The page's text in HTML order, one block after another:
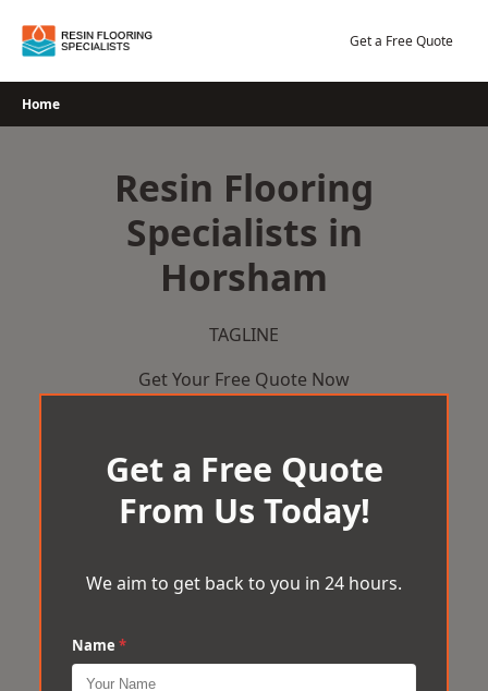
Get a Free Quote
Home
Resin Flooring
Specialists in
Horsham
TAGLINE
Get Your Free Quote Now
Get a Free Quote
From Us Today!
We aim to get back to you in 24 hours.
Name *